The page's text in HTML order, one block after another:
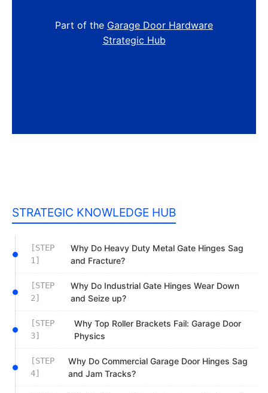
Part of the Garage Door Hardware
Strategic Hub
STRATEGIC KNOWLEDGE HUB
[STEP
1]
Why Do Heavy Duty Metal Gate Hinges Sag
and Fracture?
[STEP
2]
Why Do Industrial Gate Hinges Wear Down
and Seize up?
[STEP
3]
Why Top Roller Brackets Fail: Garage Door
Physics
[STEP
4]
Why Do Commercial Garage Door Hinges Sag
and Jam Tracks?